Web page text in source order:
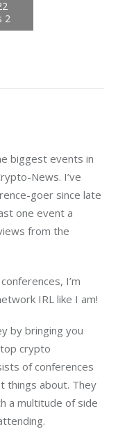
biggest events in
News. I’ve
goer since late
one event a
from the
I’m
IRL like I am!
by bringing you
crypto
of conferences
things about. They
a multitude of side